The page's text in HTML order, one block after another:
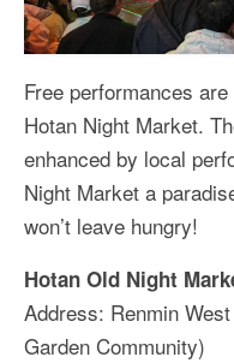
Free performances
Hotan Night Market.
enhanced by local
Night Market a
won’t leave hungry!
Hotan Old Night
Address: Renmin
Garden Community)